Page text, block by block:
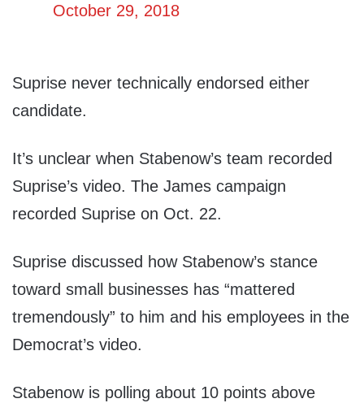
October 29, 2018
Suprise never technically endorsed either
candidate.
It’s unclear when Stabenow’s team recorded
Suprise’s video. The James campaign
recorded Suprise on Oct. 22.
Suprise discussed how Stabenow’s stance
toward small businesses has “mattered
tremendously” to him and his employees in the
Democrat’s video.
Stabenow is polling about 10 points above